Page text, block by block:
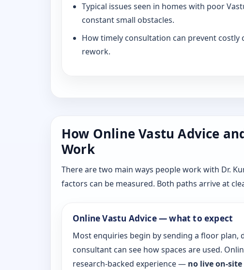
Typical issues seen in homes with poor
constant small obstacles.
How timely consultation can prevent
rework.
How Online Vastu Advice
Work
There are two main ways people work with Dr.
factors can be measured. Both paths arrive at
Online Vastu Advice — what to expect
Most enquiries begin by sending a floor plan,
consultant can see how spaces are used.
research-backed experience — no live on-